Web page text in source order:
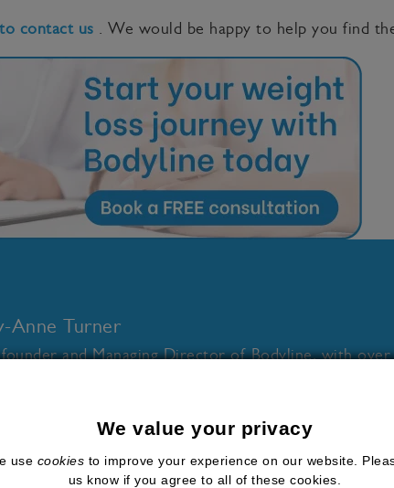
contact us . We would be happy to help you find
Anne Turner
and Managing Director of Bodyline, with
and wellness industries. I combine a deep
for science-backed health solutions and future-
gold standard clinical services for medical
hormone health, and low-dose naltrexone
We value your privacy
use cookies to improve your experience on our website.
us know if you agree to all of these cookies.